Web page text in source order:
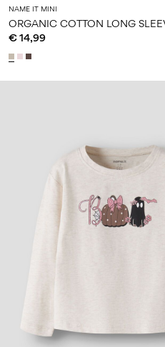
NAME IT MINI
ORGANIC COTTON LONG
€ 14,99